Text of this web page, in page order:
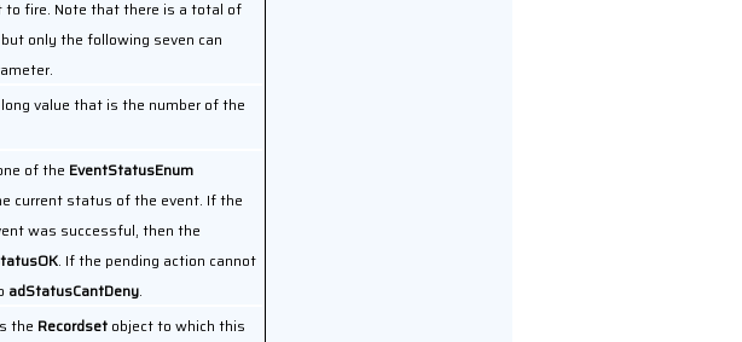
to fire. Note that there is a total of
only the following seven can
value that is the number of the
of the EventStatusEnum
current status of the event. If the
was successful, then the
. If the pending action cannot
adStatusCantDeny.
the Recordset object to which this